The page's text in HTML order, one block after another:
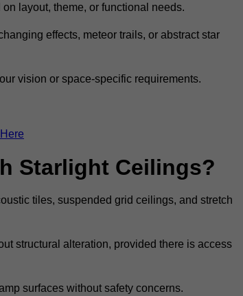
layout, theme, or functional needs.
effects, meteor trails, or abstract star
vision or space-specific requirements.
Starlight Ceilings?
tiles, suspended grid ceilings, and stretch
structural alteration, provided there is access
surfaces without safety concerns.